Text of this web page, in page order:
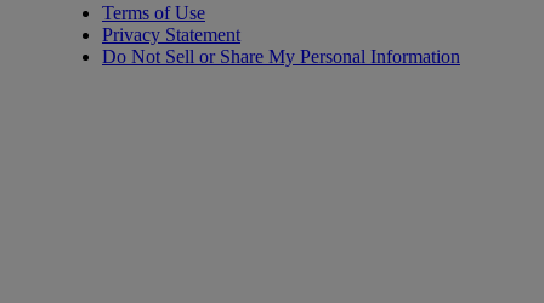
Terms of Use
Privacy Statement
Do Not Sell or Share My Personal Information